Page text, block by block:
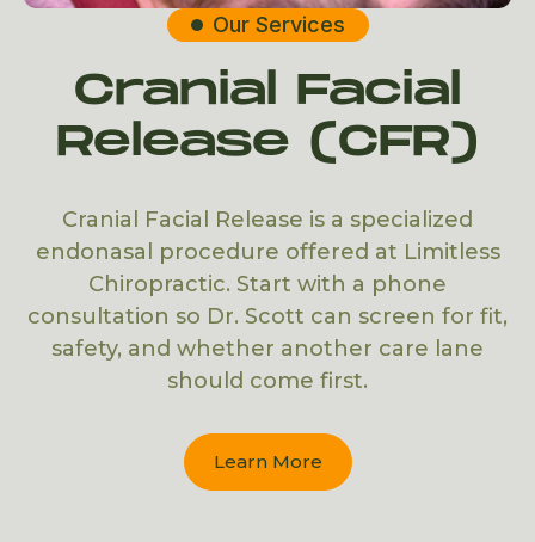
 Our Services
Cranial Facial
Release (CFR)
Cranial Facial Release is a specialized
endonasal procedure offered at Limitless
Chiropractic. Start with a phone
consultation so Dr. Scott can screen for fit,
safety, and whether another care lane
should come first.
Learn More